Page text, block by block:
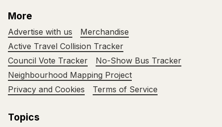
More
Advertise with us
Merchandise
Active Travel Collision Tracker
Council Vote Tracker
No-Show Bus Tracker
Neighbourhood Mapping Project
Privacy and Cookies
Terms of Service
Topics